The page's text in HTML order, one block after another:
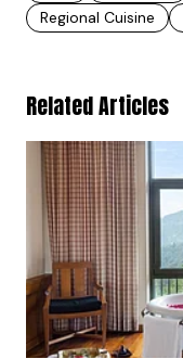
Regional Cuisine
Related Articles